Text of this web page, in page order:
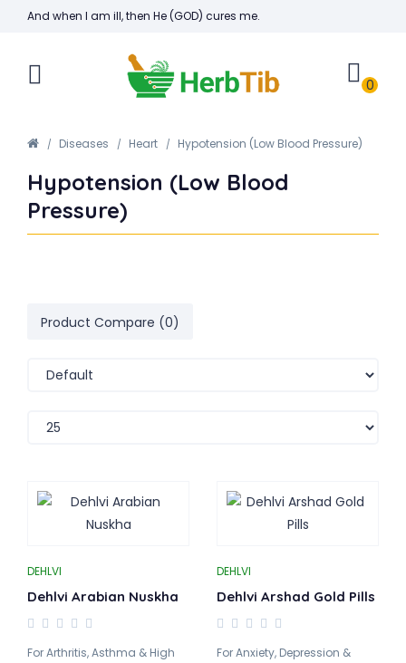
And when I am ill, then He (GOD) cures me.
0
Diseases Heart Hypotension (Low Blood Pressure)
Hypotension (Low Blood
Pressure)
Product Compare (0)
DEHLVI
Dehlvi Arabian Nuskha
For Arthritis, Asthma & High
DEHLVI
Dehlvi Arshad Gold Pills
For Anxiety, Depression &